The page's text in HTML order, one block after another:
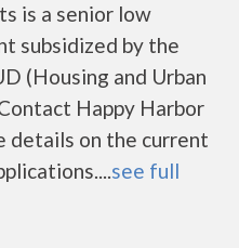
is a senior low
subsidized by the
(Housing and Urban
Happy Harbor
details on the current
see full